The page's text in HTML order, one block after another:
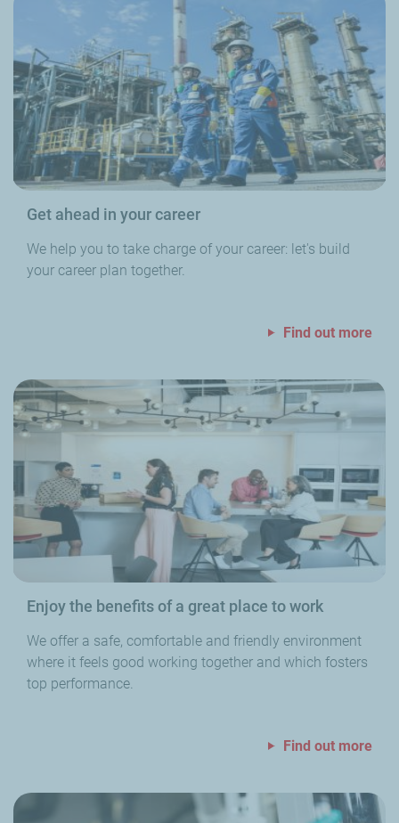
Get ahead in your career
We help you to take charge of your career: let's build
your career plan together.
Find out more
Enjoy the benefits of a great place to work
We offer a safe, comfortable and friendly environment
where it feels good working together and which fosters
top performance.
Find out more